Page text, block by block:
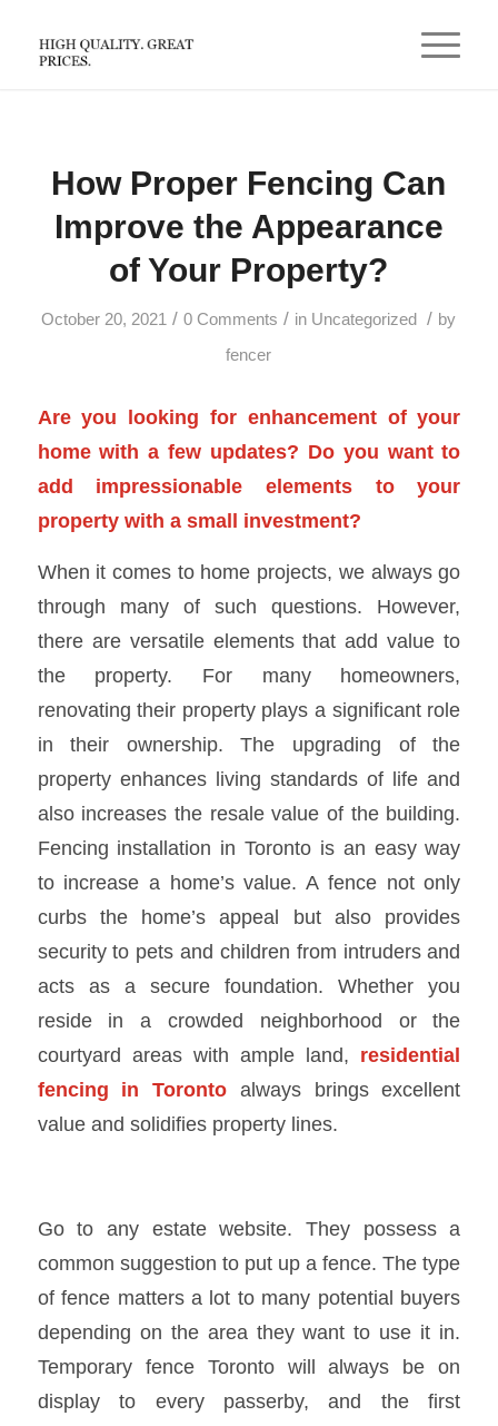
How Proper Fencing Can
Improve the Appearance
of Your Property?
October 20, 2021 / 0 Comments / in Uncategorized / by
fencer
Are you looking for enhancement of your
home with a few updates? Do you want to
add impressionable elements to your
property with a small investment?
When it comes to home projects, we always go
through many of such questions. However,
there are versatile elements that add value to
the property. For many homeowners,
renovating their property plays a significant role
in their ownership. The upgrading of the
property enhances living standards of life and
also increases the resale value of the building.
Fencing installation in Toronto is an easy way
to increase a home’s value. A fence not only
curbs the home’s appeal but also provides
security to pets and children from intruders and
acts as a secure foundation. Whether you
reside in a crowded neighborhood or the
courtyard areas with ample land, residential
fencing in Toronto always brings excellent
value and solidifies property lines.
Go to any estate website. They possess a
common suggestion to put up a fence. The type
of fence matters a lot to many potential buyers
depending on the area they want to use it in.
Temporary fence Toronto will always be on
display to every passerby, and the first